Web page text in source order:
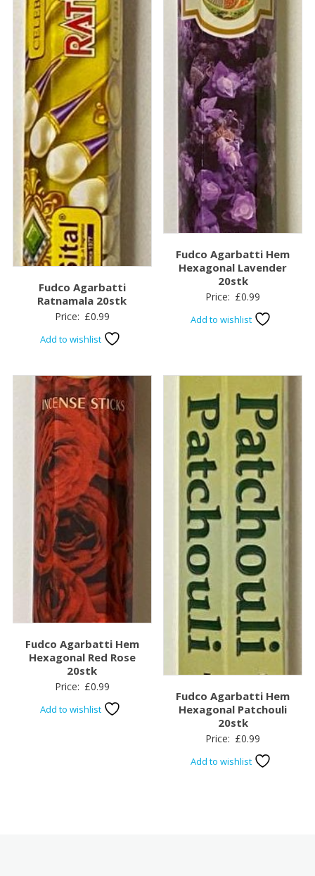
Fudco Agarbatti
Ratnamala 20stk
Price: £0.99
Add to wishlist
Fudco Agarbatti Hem
Hexagonal Lavender
20stk
Price: £0.99
Add to wishlist
Fudco Agarbatti Hem
Hexagonal Red Rose
20stk
Price: £0.99
Add to wishlist
Fudco Agarbatti Hem
Hexagonal Patchouli
20stk
Price: £0.99
Add to wishlist